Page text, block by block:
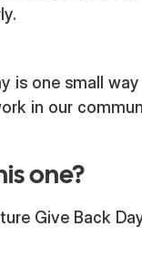
is one small
in our
one?
Give Back